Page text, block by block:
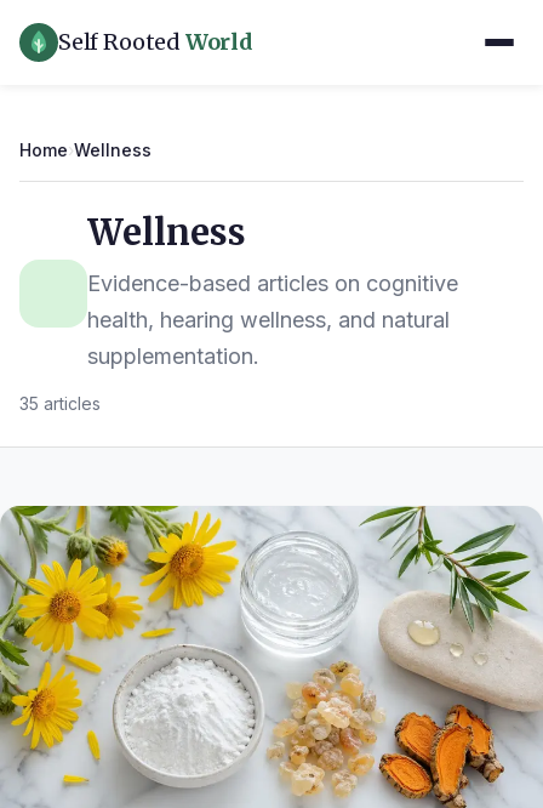
Self Rooted World
Home›Wellness
Wellness
Evidence-based articles on cognitive
health, hearing wellness, and natural
supplementation.
35 articles